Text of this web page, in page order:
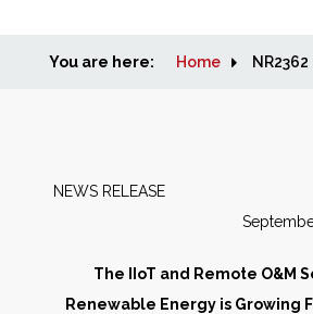
Home
Markets
People
You are here: Home NR2362
NEWS
September
The IIoT and Remote O&M
Renewable Energy is Growing